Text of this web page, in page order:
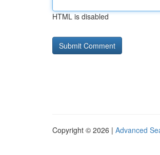
HTML is disabled
Copyright © 2026 | Advanced